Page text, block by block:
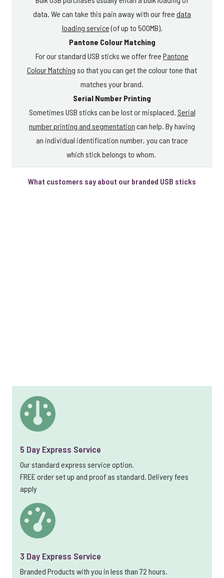
data. We can take this pain away with our free data
loading service(of up to 500MB).
Pantone Colour Matching
For our standard USB sticks we offer free Pantone
Colour Matching so that you can get the colour tone that
matches your brand.
Serial Number Printing
Sometimes USB sticks can be lost or misplaced. Serial
number printing and segmentation can help. By having
an individual identification number, you can trace
which stick belongs to whom.
What customers say about our branded USB sticks
5 Day Express Service
Our standard express service option.
FREE order set up and proof as standard. Delivery fees
apply
3 Day Express Service
Branded Products with you in less than 72 hours.